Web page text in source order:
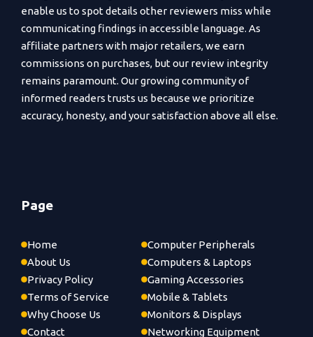
enable us to spot details other reviewers miss while
communicating findings in accessible language. As
affiliate partners with major retailers, we earn
commissions on purchases, but our review integrity
remains paramount. Our growing community of
informed readers trusts us because we prioritize
accuracy, honesty, and your satisfaction above all else.
Page
Home
About Us
Privacy Policy
Terms of Service
Why Choose Us
Contact
Computer Peripherals
Computers & Laptops
Gaming Accessories
Mobile & Tablets
Monitors & Displays
Networking Equipment